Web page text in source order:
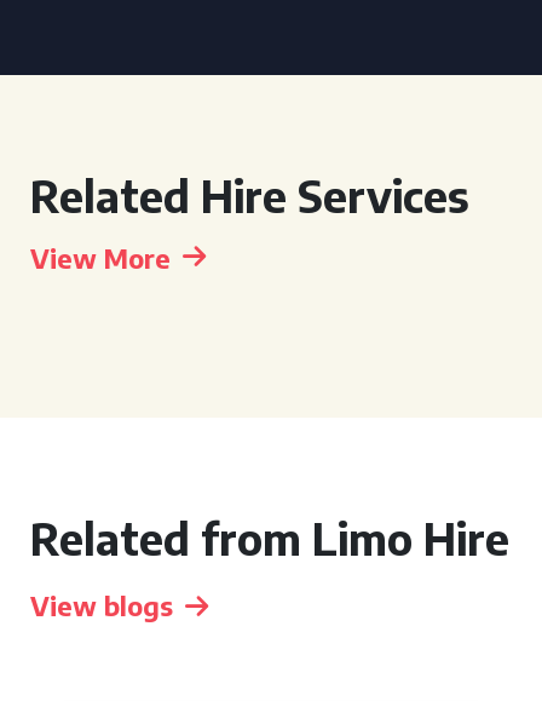
Related Hire Services
View More
Related from Limo Hire
View blogs